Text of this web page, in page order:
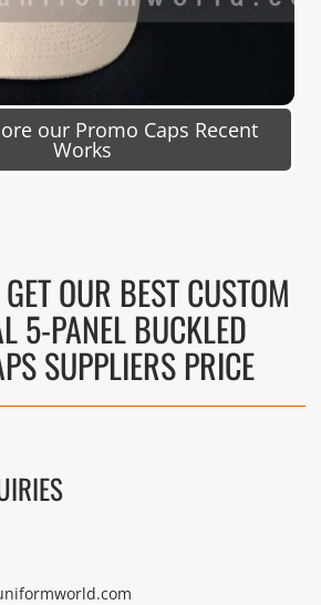
our Promo Caps Recent
Works
OUR BEST CUSTOM
5-PANEL BUCKLED
SUPPLIERS PRICE